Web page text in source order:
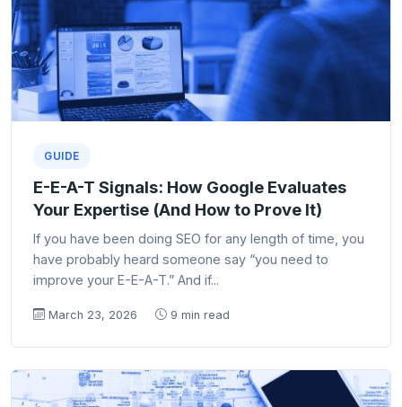
GUIDE
E-E-A-T Signals: How Google Evaluates
Your Expertise (And How to Prove It)
If you have been doing SEO for any length of time, you
have probably heard someone say “you need to
improve your E-E-A-T.” And if...
March 23, 2026 9 min read